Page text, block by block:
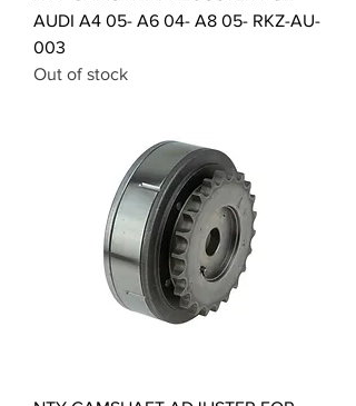
AUDI A4 05- A6 04- A8 05- RKZ-AU-
003
Out of stock